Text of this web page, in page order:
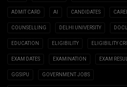
ADMIT CARD AI CANDIDATES
COUNSELLING DELHI UNIVERSITY
EDUCATION ELIGIBILITY ELIGIBILITY
EXAM DATES EXAMINATION EXAM
GGSIPU GOVERNMENT JOBS